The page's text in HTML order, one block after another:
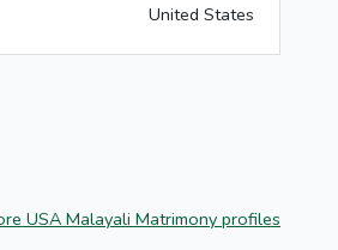
United States
USA Malayali Matrimony profiles